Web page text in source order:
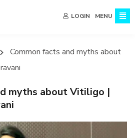
LOGIN MENU
Common facts and myths about
myths about Vitiligo |